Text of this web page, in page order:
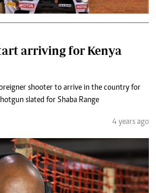
arriving for Kenya
shooter to arrive in the country for
slated for Shaba Range
4 years ago